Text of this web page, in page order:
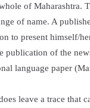
of Maharashtra.
of name. A
to present himself/
publication of the
language paper
leave a trace that